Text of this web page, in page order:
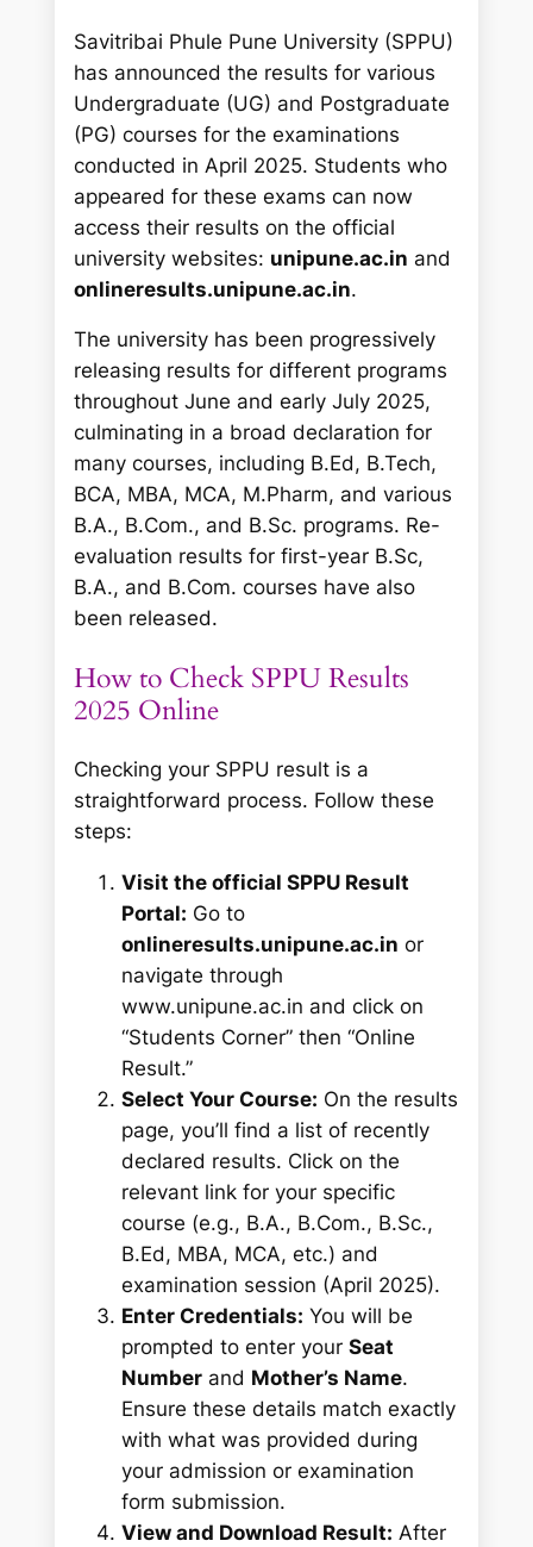
Savitribai Phule Pune University (SPPU)
has announced the results for various
Undergraduate (UG) and Postgraduate
(PG) courses for the examinations
conducted in April 2025. Students who
appeared for these exams can now
access their results on the official
university websites: unipune.ac.in and
onlineresults.unipune.ac.in.
The university has been progressively
releasing results for different programs
throughout June and early July 2025,
culminating in a broad declaration for
many courses, including B.Ed, B.Tech,
BCA, MBA, MCA, M.Pharm, and various
B.A., B.Com., and B.Sc. programs. Re-
evaluation results for first-year B.Sc,
B.A., and B.Com. courses have also
been released.
How to Check SPPU Results
2025 Online
Checking your SPPU result is a
straightforward process. Follow these
steps:
Visit the official SPPU Result
Portal: Go to
onlineresults.unipune.ac.in or
navigate through
www.unipune.ac.in and click on
“Students Corner” then “Online
Result.”
Select Your Course: On the results
page, you’ll find a list of recently
declared results. Click on the
relevant link for your specific
course (e.g., B.A., B.Com., B.Sc.,
B.Ed, MBA, MCA, etc.) and
examination session (April 2025).
Enter Credentials: You will be
prompted to enter yourSeat
Number and Mother’s Name.
Ensure these details match exactly
with what was provided during
your admission or examination
form submission.
View and Download Result: After